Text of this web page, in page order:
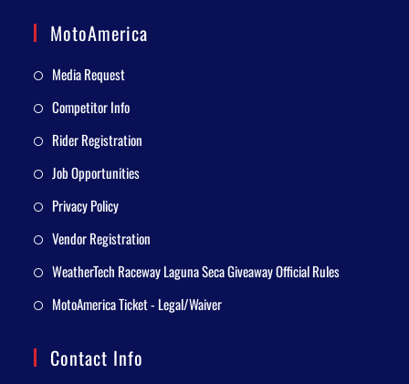
MotoAmerica
Media Request
Competitor Info
Rider Registration
Job Opportunities
Privacy Policy
Vendor Registration
WeatherTech Raceway Laguna Seca Giveaway Official Rules
MotoAmerica Ticket - Legal/Waiver
Contact Info